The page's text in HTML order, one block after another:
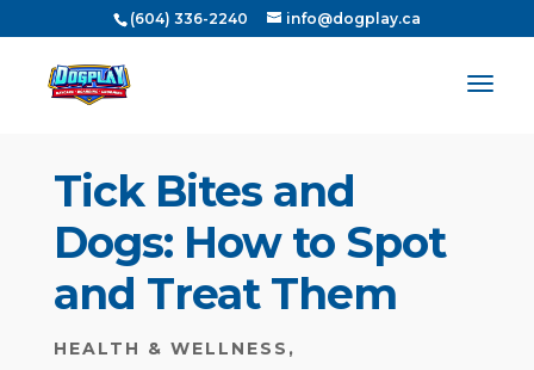
(604) 336-2240 info@dogplay.ca
Tick Bites and
Dogs: How to Spot
and Treat Them
HEALTH & WELLNESS ,